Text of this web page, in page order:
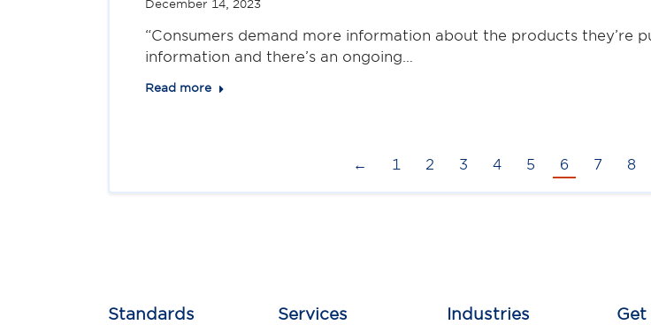
December 14, 2023
“Consumers demand more information about the products they’re
information and there’s an ongoing…
Read more
← 1 2 3 4 5 6 7 8
Standards Services Industries Get